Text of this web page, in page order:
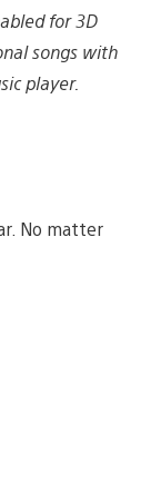
for 3D
songs with
player.
No matter